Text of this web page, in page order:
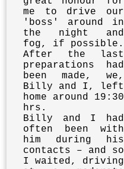
me to drive our
'boss' around in
the night and
fog, if possible.
After the last
preparations had
been made, we,
Billy and I, left
home around 19:30
hrs.
Billy and I had
often been with
him during his
contacts – and so
I waited, driving